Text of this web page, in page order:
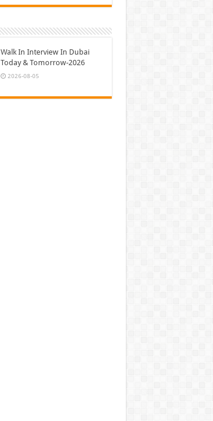
Walk In Interview In Dubai
Today & Tomorrow-2026
2026-08-05